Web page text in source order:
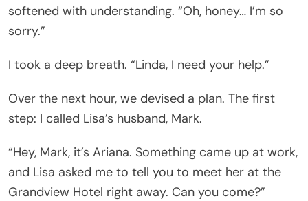
softened with understanding. “Oh, honey… I’m so
sorry.”
I took a deep breath. “Linda, I need your help.”
Over the next hour, we devised a plan. The first
step: I called Lisa’s husband, Mark.
“Hey, Mark, it’s Ariana. Something came up at work,
and Lisa asked me to tell you to meet her at the
Grandview Hotel right away. Can you come?”